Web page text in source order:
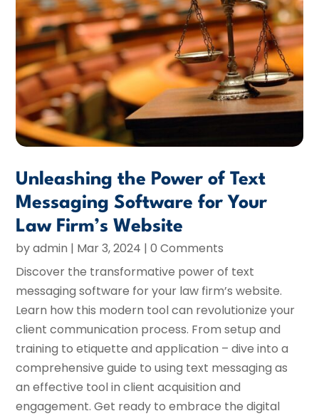
Unleashing the Power of Text
Messaging Software for Your
Law Firm’s Website
byadmin | Mar 3, 2024 | 0 Comments
Discover the transformative power of text
messaging software for your law firm’s website.
Learn how this modern tool can revolutionize your
client communication process. From setup and
training to etiquette and application – dive into a
comprehensive guide to using text messaging as
an effective tool in client acquisition and
engagement. Get ready to embrace the digital